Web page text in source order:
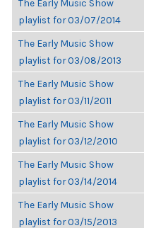
The Early Music Show
playlist for 03/07/2014
The Early Music Show
playlist for 03/08/2013
The Early Music Show
playlist for 03/11/2011
The Early Music Show
playlist for 03/12/2010
The Early Music Show
playlist for 03/14/2014
The Early Music Show
playlist for 03/15/2013